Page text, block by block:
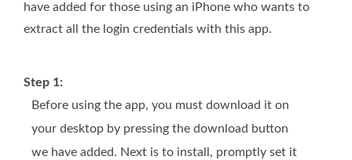
have added for those using an iPhone who wants to
extract all the login credentials with this app.
Step 1:
Before using the app, you must download it on
your desktop by pressing the download button
we have added. Next is to install, promptly set it